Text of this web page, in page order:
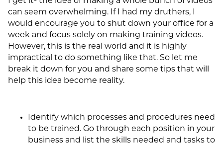
can seem overwhelming. If I had my druthers, I
would encourage you to shut down your office for a
week and focus solely on making training videos.
However, this is the real world and it is highly
impractical to do something like that. So let me
break it down for you and share some tips that will
help this idea become reality.
Identify which processes and procedures need
to be trained. Go through each position in your
business and list the skills needed and tasks to